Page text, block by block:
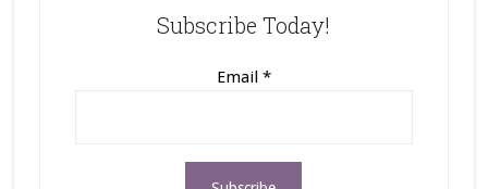
Subscribe Today!
Email *